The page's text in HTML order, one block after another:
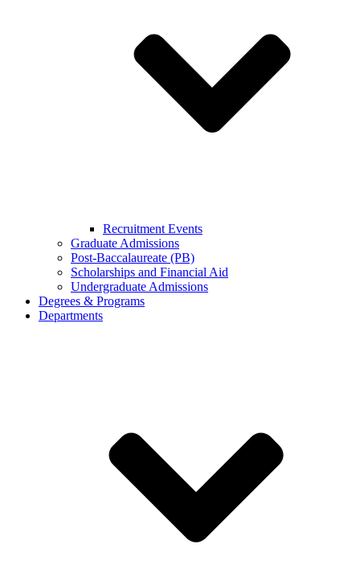
Recruitment Events
Graduate Admissions
Post-Baccalaureate (PB)
Scholarships and Financial Aid
Undergraduate Admissions
Degrees & Programs
Departments